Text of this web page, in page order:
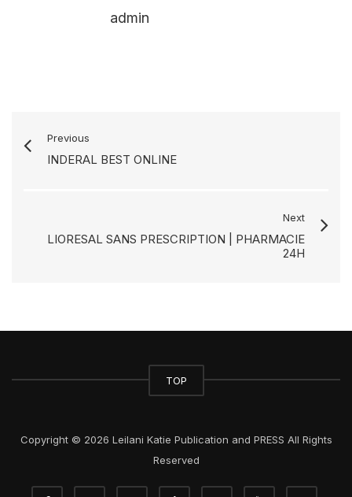
admin
Previous
INDERAL BEST ONLINE
Next
LIORESAL SANS PRESCRIPTION | PHARMACIE
24H
TOP
Copyright © 2026 Leilani Katie Publication and PRESS All Rights
Reserved